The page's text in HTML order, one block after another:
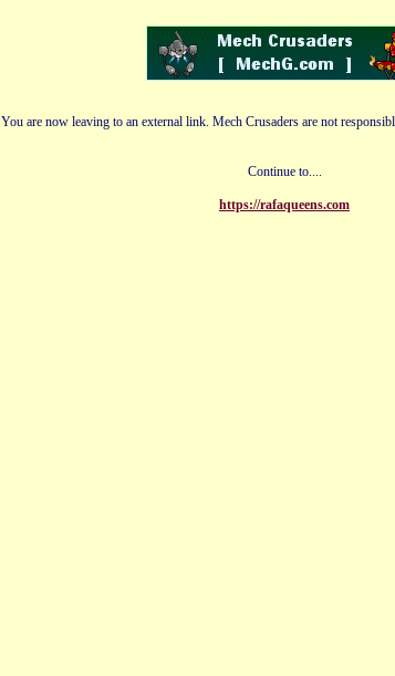
You are now leaving to an external link. Mech Crusaders are not
Continue to....
https://rafaqueens.com